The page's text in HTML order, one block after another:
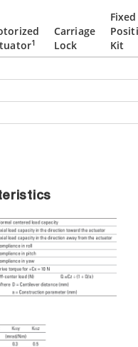
1
Carriage
Lock
Fixed
Kit